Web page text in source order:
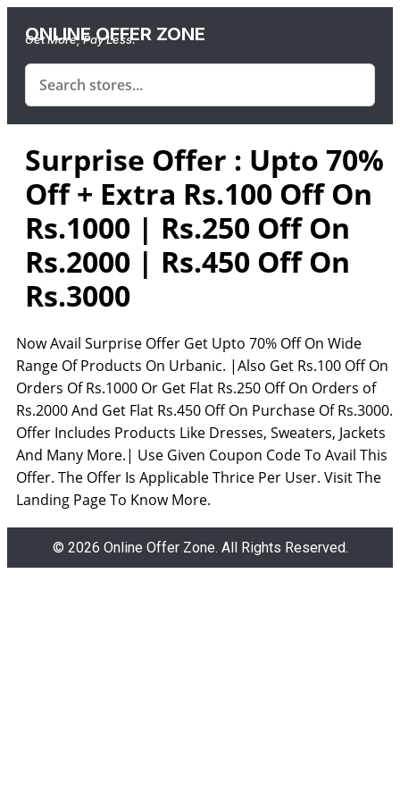
ONLINE OFFER ZONE
Get More, Pay Less.
Surprise Offer : Upto 70%
Off + Extra Rs.100 Off On
Rs.1000 | Rs.250 Off On
Rs.2000 | Rs.450 Off On
Rs.3000
Now Avail Surprise Offer Get Upto 70% Off On Wide
Range Of Products On Urbanic. |Also Get Rs.100 Off On
Orders Of Rs.1000 Or Get Flat Rs.250 Off On Orders of
Rs.2000 And Get Flat Rs.450 Off On Purchase Of Rs.3000.|
Offer Includes Products Like Dresses, Sweaters, Jackets
And Many More.| Use Given Coupon Code To Avail This
Offer. The Offer Is Applicable Thrice Per User. Visit The
Landing Page To Know More.
© 2026 Online Offer Zone. All Rights Reserved.